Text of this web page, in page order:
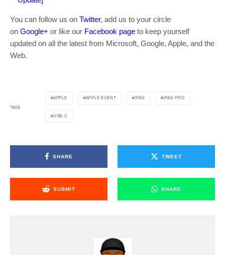
You can follow us on Twitter, add us to your circle
on Google+ or like our Facebook page to keep yourself
updated on all the latest from Microsoft, Google, Apple, and the
Web.
TAGS
APPLE APPLE EVENT IPAD IPAD PRO
USB-C
SHARE TWEET
SUBMIT SHARE